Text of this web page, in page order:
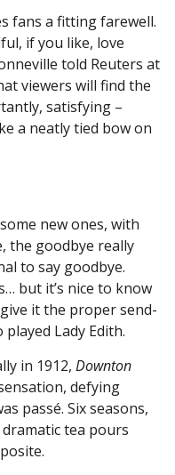
fans a fitting farewell.
if you like, love
told Reuters at
viewers will find the
satisfying –
a neatly tied bow on
new ones, with
the goodbye really
to say goodbye.
but it’s nice to know
it the proper send-
Lady Edith.
in 1912, Downton
defying
passé. Six seasons,
tea pours